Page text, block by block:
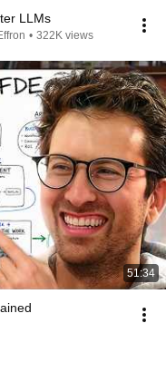
LLMs
• 322K views
51:34